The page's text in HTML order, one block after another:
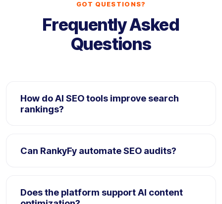
GOT QUESTIONS?
Frequently Asked
Questions
How do AI SEO tools improve search
rankings?
workflows, and improve content performance faster.
Can RankyFy automate SEO audits?
and optimization opportunities.
Does the platform support AI content